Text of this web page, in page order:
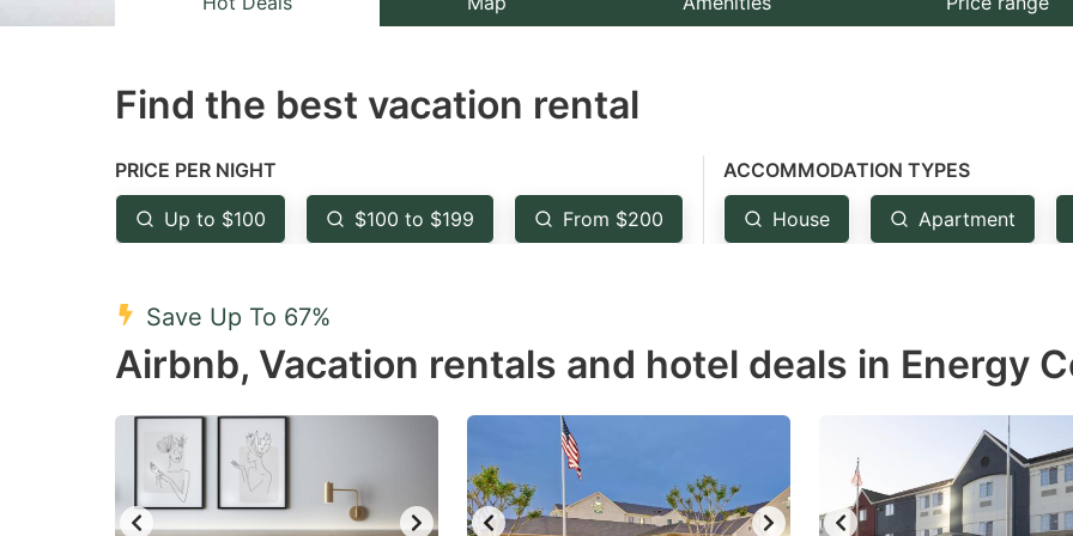
mark
to
get
the
shortcuts
for
changing
dates.
the
mark
get
the
for
changing
dates.
Find the best vacation rental
PRICE PER NIGHT
Up to $100 $100 to $199 From $200
ACCOMMODATION TYPES
House Apartment
Save Up To 67%
Airbnb, Vacation rentals and hotel deals in Energy